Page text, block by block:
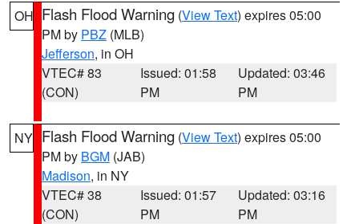
OH Flash Flood Warning (View Text) expires 05:00
PM by PBZ (MLB)
Jefferson, in OH
VTEC# 83
(CON)
Issued: 01:58
PM
Updated: 03:46
PM
NY Flash Flood Warning (View Text) expires 05:00
PM by BGM (JAB)
Madison, in NY
VTEC# 38
(CON)
Issued: 01:57
PM
Updated: 03:16
PM